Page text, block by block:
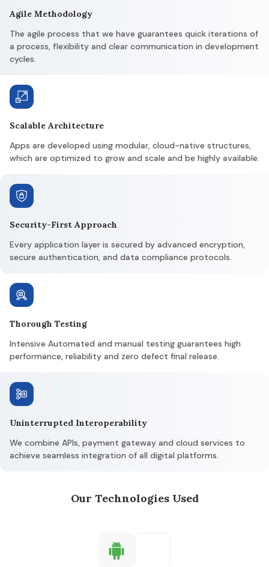
Agile Methodology
The agile process that we have guarantees quick iterations of
a process, flexibility and clear communication in development
cycles.
Scalable Architecture
Apps are developed using modular, cloud-native structures,
which are optimized to grow and scale and be highly available.
Security-First Approach
Every application layer is secured by advanced encryption,
secure authentication, and data compliance protocols.
Thorough Testing
Intensive Automated and manual testing guarantees high
performance, reliability and zero defect final release.
Uninterrupted Interoperability
We combine APIs, payment gateway and cloud services to
achieve seamless integration of all digital platforms.
Our Technologies Used